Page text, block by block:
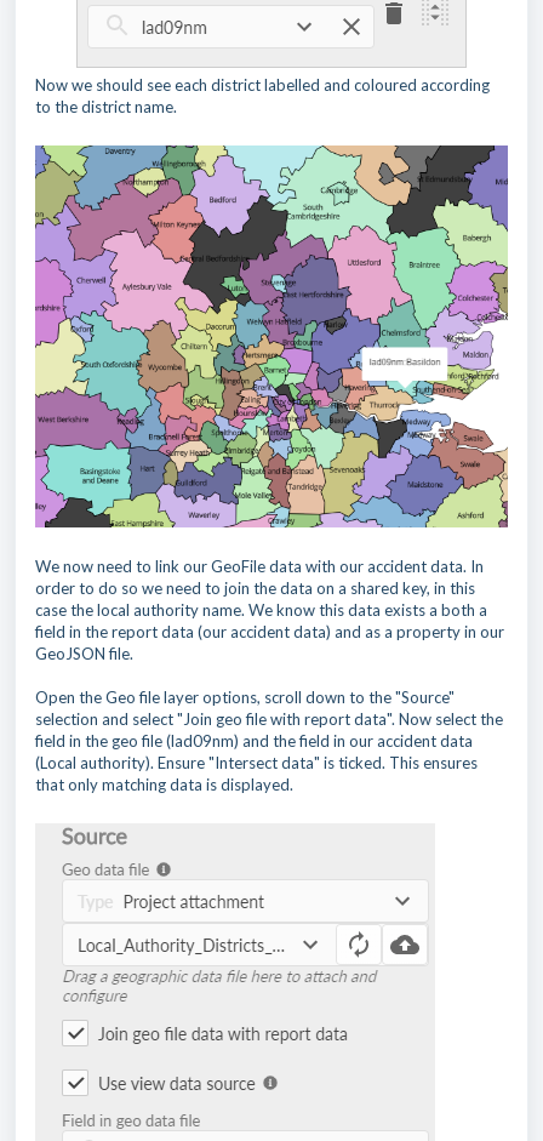
Now we should see each district labelled and coloured according
to the district name.
We now need to link our GeoFile data with our accident data. In
order to do so we need to join the data on a shared key, in this
case the local authority name. We know this data exists a both a
field in the report data (our accident data) and as a property in our
GeoJSON file.
Open the Geo file layer options, scroll down to the "Source"
selection and select "Join geo file with report data". Now select the
field in the geo file (lad09nm) and the field in our accident data
(Local authority). Ensure "Intersect data" is ticked. This ensures
that only matching data is displayed.